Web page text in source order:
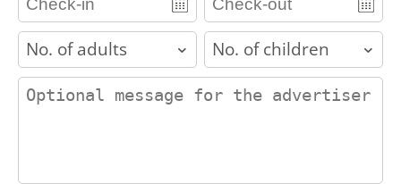
adults children
contact_message